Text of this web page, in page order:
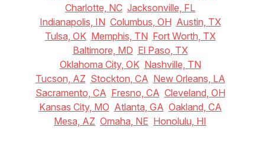
Charlotte, NC Jacksonville, FL
Indianapolis, IN Columbus, OH Austin, TX
Tulsa, OK Memphis, TN Fort Worth, TX
Baltimore, MD El Paso, TX
Oklahoma City, OK Nashville, TN
Tucson, AZ Stockton, CA New Orleans, LA
Sacramento, CA Fresno, CA Cleveland, OH
Kansas City, MO Atlanta, GA Oakland, CA
Mesa, AZ Omaha, NE Honolulu, HI